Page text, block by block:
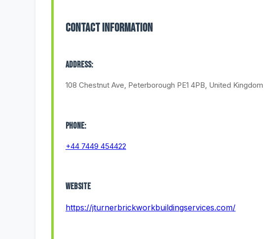
Contact Information
Address:
108 Chestnut Ave, Peterborough PE1 4PB, United Kingdom
Phone:
+44 7449 454422
Website
https://jturnerbrickworkbuildingservices.com/